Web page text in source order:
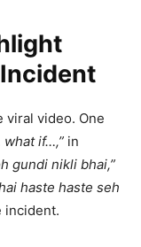
viral video. One
what if…,” in
gundi nikli bhai,”
haste haste seh
incident.